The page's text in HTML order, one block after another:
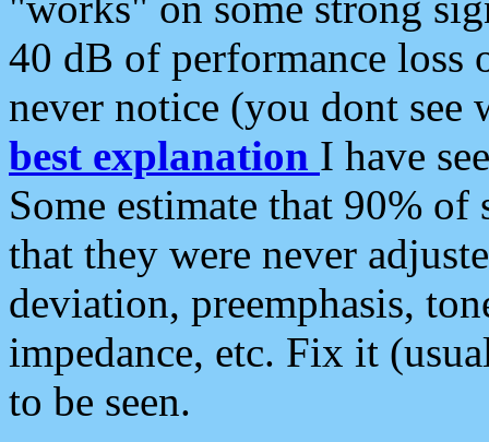
40 dB of performance loss
never notice (you dont see
best explanation I have
Some estimate that 90%
that they were never
deviation, preemphasis,
impedance, etc. Fix it
to be seen.